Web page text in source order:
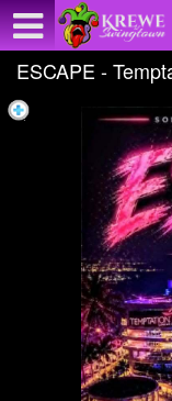
ESCAPE -
Test a string.